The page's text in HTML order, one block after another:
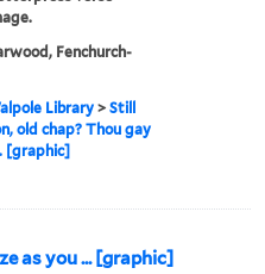
Fenchurch-
Library>Still
old chap? Thou gay
[graphic]
as you ... [graphic]